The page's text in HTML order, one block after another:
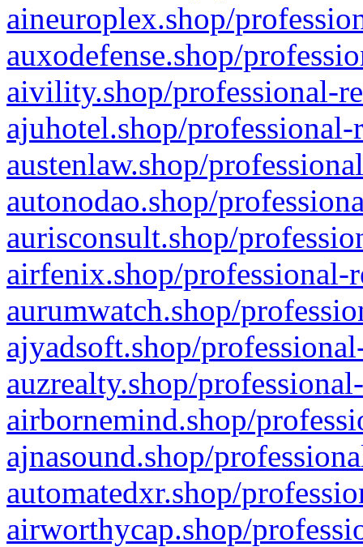
aineuroplex.shop/
auxodefense.shop/
aivility.shop/professional-
ajuhotel.shop/
austenlaw.shop/
autonodao.shop/
aurisconsult.shop/
airfenix.shop/professional-
aurumwatch.shop/
ajyadsoft.shop/
auzrealty.shop/
airbornemind.shop/
ajnasound.shop/
automatedxr.shop/
airworthycap.shop/